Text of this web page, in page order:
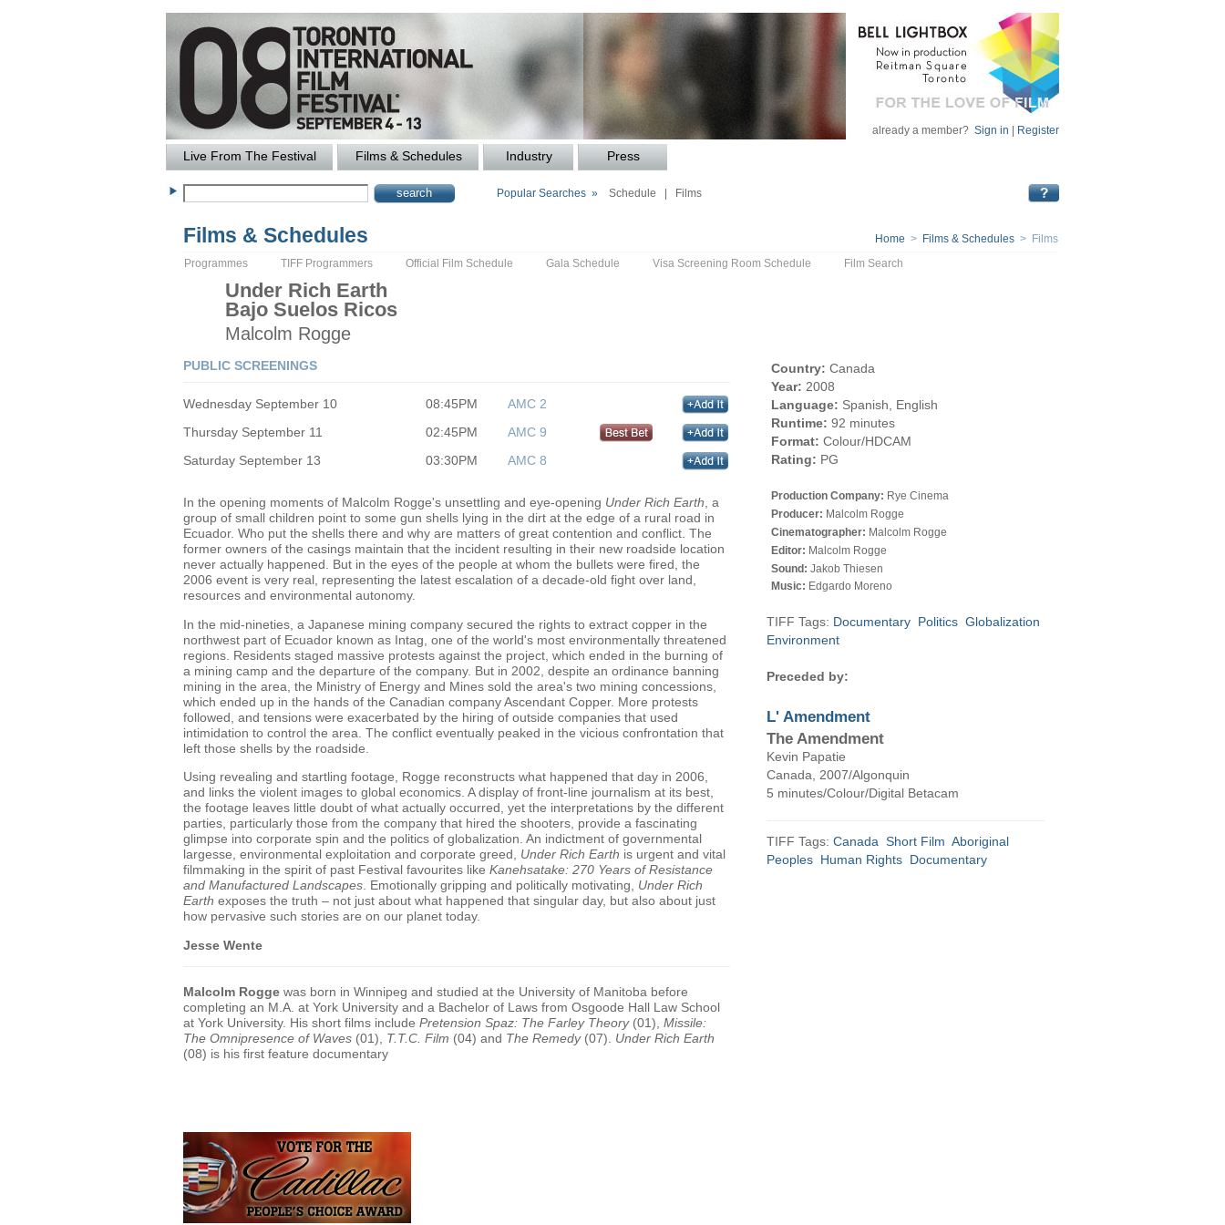
already a member? Sign in Register
Live From The Festival Films & Schedules Industry Press
Popular Searches » Schedule Films
Films & Schedules Home > Films & Schedules > Films
Programmes TIFF Programmers Official Film Schedule Gala Schedule Visa Screening Room Schedule Film Search
Under Rich Earth
Bajo Suelos Ricos
Malcolm Rogge
Country: Canada
Year: 2008
Language: Spanish, English
Runtime: 92 minutes
Format: Colour/HDCAM
Rating: PG
Production Company: Rye Cinema
Producer: Malcolm Rogge
Cinematographer: Malcolm Rogge
Editor: Malcolm Rogge
Sound: Jakob Thiesen
Music: Edgardo Moreno
TIFF Tags: Documentary Politics Globalization
Environment
Preceded by:
L' Amendment
The Amendment
Kevin Papatie
Canada, 2007/Algonquin
5 minutes/Colour/Digital Betacam
TIFF Tags: Canada Short Film Aboriginal
Peoples Human Rights Documentary
PUBLIC SCREENINGS
Wednesday September 10 08:45PM
AMC 2
Thursday September 11
02:45PM
AMC 9
Saturday September 13
03:30PM AMC 8
In the opening moments of Malcolm Rogge's unsettling and eye-opening Under Rich Earth, a
group of small children point to some gun shells lying in the dirt at the edge of a rural road in
Ecuador. Who put the shells there and why are matters of great contention and conflict. The
former owners of the casings maintain that the incident resulting in their new roadside location
never actually happened. But in the eyes of the people at whom the bullets were fired, the
2006 event is very real, representing the latest escalation of a decade-old fight over land,
resources and environmental autonomy.
In the mid-nineties, a Japanese mining company secured the rights to extract copper in the
northwest part of Ecuador known as Intag, one of the world's most environmentally threatened
regions. Residents staged massive protests against the project, which ended in the burning of
a mining camp and the departure of the company. But in 2002, despite an ordinance banning
mining in the area, the Ministry of Energy and Mines sold the area's two mining concessions,
which ended up in the hands of the Canadian company Ascendant Copper. More protests
followed, and tensions were exacerbated by the hiring of outside companies that used
intimidation to control the area. The conflict eventually peaked in the vicious confrontation that
left those shells by the roadside.
Using revealing and startling footage, Rogge reconstructs what happened that day in 2006,
and links the violent images to global economics. A display of front-line journalism at its best,
the footage leaves little doubt of what actually occurred, yet the interpretations by the different
parties, particularly those from the company that hired the shooters, provide a fascinating
glimpse into corporate spin and the politics of globalization. An indictment of governmental
largesse, environmental exploitation and corporate greed, Under Rich Earth is urgent and vital
filmmaking in the spirit of past Festival favourites like Kanehsatake: 270 Years of Resistance
and Manufactured Landscapes. Emotionally gripping and politically motivating, Under Rich
Earth exposes the truth – not just about what happened that singular day, but also about just
how pervasive such stories are on our planet today.
Jesse Wente
Malcolm Rogge was born in Winnipeg and studied at the University of Manitoba before
completing an M.A. at York University and a Bachelor of Laws from Osgoode Hall Law School
at York University. His short films include Pretension Spaz: The Farley Theory(01), Missile:
The Omnipresence of Waves (01), T.T.C. Film (04) and The Remedy (07). Under Rich Earth
(08) is his first feature documentary